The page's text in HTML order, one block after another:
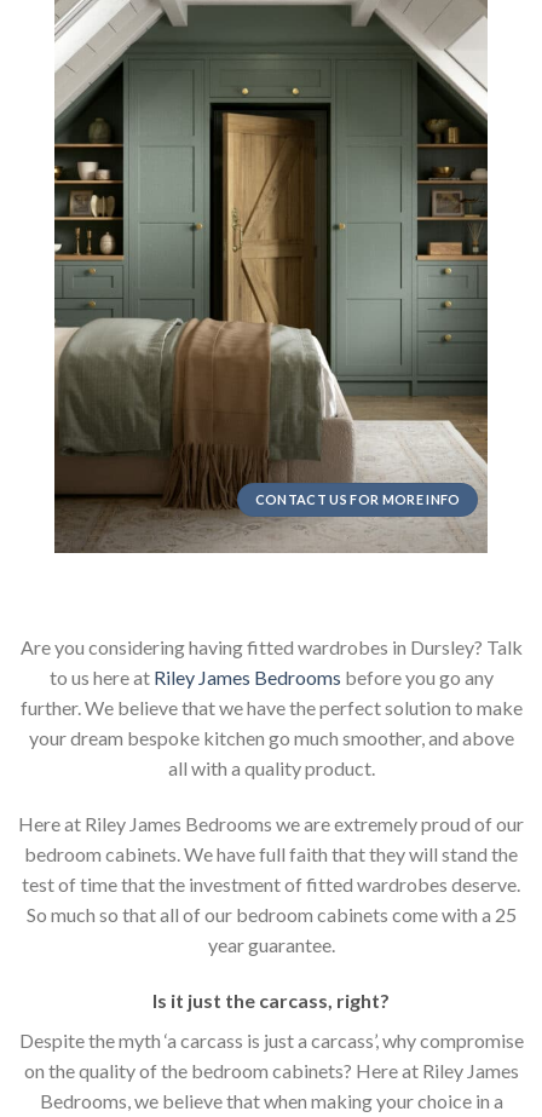
CONTACT US FOR MORE INFO
Are you considering having fitted wardrobes in Dursley? Talk
to us here at Riley James Bedrooms before you go any
further. We believe that we have the perfect solution to make
your dream bespoke kitchen go much smoother, and above
all with a quality product.
Here at Riley James Bedrooms we are extremely proud of our
bedroom cabinets. We have full faith that they will stand the
test of time that the investment of fitted wardrobes deserve.
So much so that all of our bedroom cabinets come with a 25
year guarantee.
Is it just the carcass, right?
Despite the myth ‘a carcass is just a carcass’, why compromise
on the quality of the bedroom cabinets? Here at Riley James
Bedrooms, we believe that when making your choice in a